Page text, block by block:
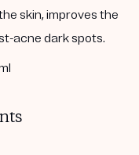
skin, improves the
acne dark spots.